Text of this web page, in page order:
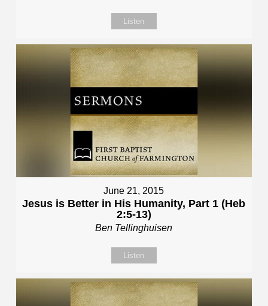
Listen
June 21, 2015
Jesus is Better in His Humanity, Part 1 (Heb
2:5-13)
Ben Tellinghuisen
Listen